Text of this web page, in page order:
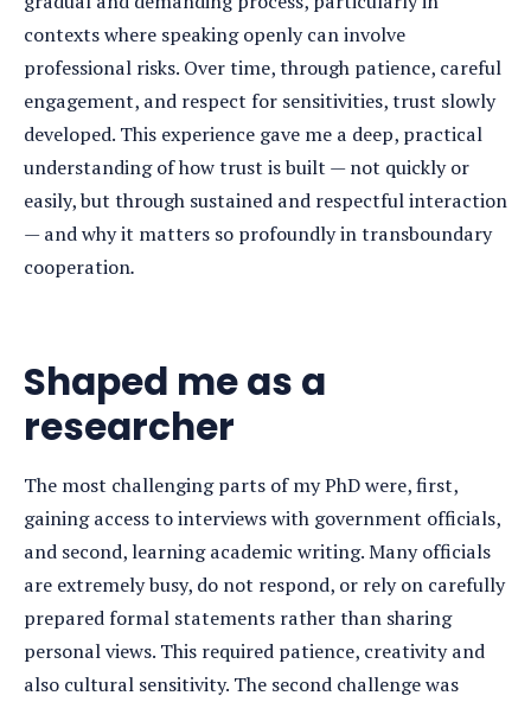
contexts where speaking openly can involve
professional risks. Over time, through patience, careful
engagement, and respect for sensitivities, trust slowly
developed. This experience gave me a deep, practical
understanding of how trust is built — not quickly or
easily, but through sustained and respectful interaction
— and why it matters so profoundly in transboundary
cooperation.
Shaped me as a
researcher
The most challenging parts of my PhD were, first,
gaining access to interviews with government officials,
and second, learning academic writing. Many officials
are extremely busy, do not respond, or rely on carefully
prepared formal statements rather than sharing
personal views. This required patience, creativity and
also cultural sensitivity. The second challenge was